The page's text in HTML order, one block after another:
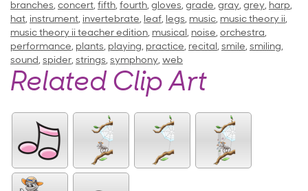
branches, concert, fifth, fourth, gloves, grade, gray, grey, harp,
hat, instrument, invertebrate, leaf, legs, music, music theory ii,
music theory ii teacher edition, musical, noise, orchestra,
performance, plants, playing, practice, recital, smile, smiling,
sound, spider, strings, symphony, web
Related Clip Art